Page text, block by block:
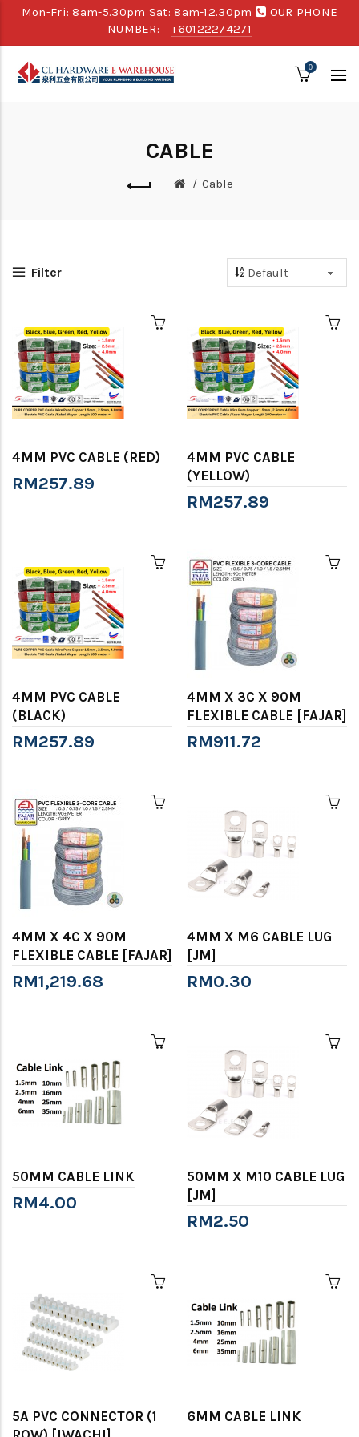
Mon-Fri: 8am-5.30pm Sat: 8am-12.30pm
OUR PHONE
NUMBER:
+60122274271
0
CABLE
Cable
Filter
4MM PVC CABLE (RED)
RM257.89
4MM PVC CABLE
(YELLOW)
RM257.89
4MM PVC CABLE
(BLACK)
RM257.89
4MM X 3C X 90M
FLEXIBLE CABLE [FAJAR]
RM911.72
4MM X 4C X 90M
FLEXIBLE CABLE [FAJAR]
RM1,219.68
4MM X M6 CABLE LUG
[JM]
RM0.30
50MM CABLE LINK
RM4.00
50MM X M10 CABLE LUG
[JM]
RM2.50
5A PVC CONNECTOR (1
6MM CABLE LINK